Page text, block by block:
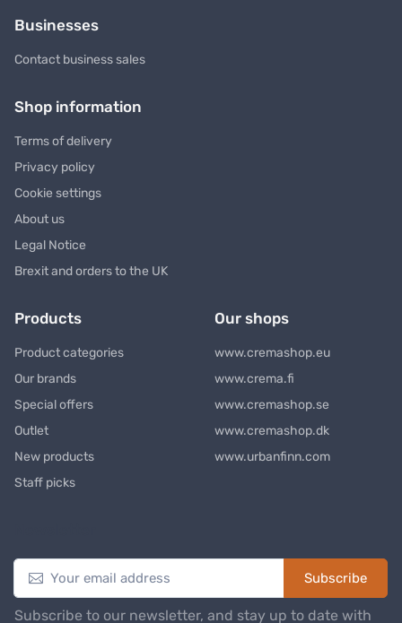
Businesses
Contact business sales
Shop information
Terms of delivery
Privacy policy
Cookie settings
About us
Legal Notice
Brexit and orders to the UK
Products
Product categories
Our brands
Special offers
Outlet
New products
Staff picks
Our shops
www.cremashop.eu
www.crema.fi
www.cremashop.se
www.cremashop.dk
www.urbanfinn.com
Subscribe
Subscribe to our newsletter, and stay up to date with